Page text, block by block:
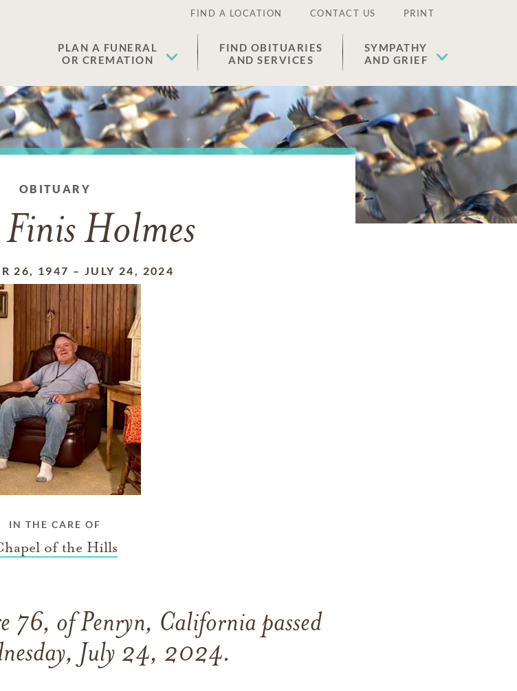
FIND A LOCATION CONTACT US PRINT
PLAN A FUNERAL
OR CREMATION
FIND OBITUARIES
AND SERVICES
SYMPATHY
AND GRIEF
OBITUARY
Holmes
26, 1947 – JULY 24, 2024
IN THE CARE OF
of the Hills
76, of Penryn, California passed
July 24, 2024.